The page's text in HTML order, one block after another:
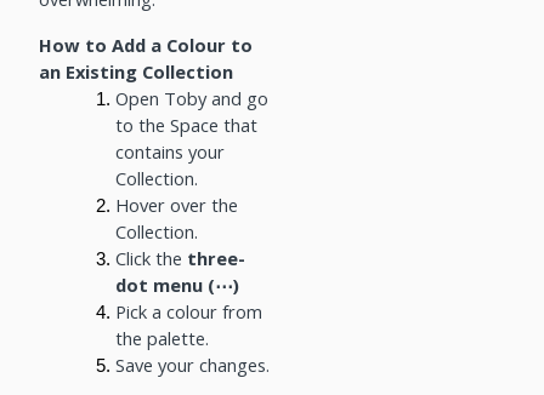
How to Add a Colour to
an Existing Collection
Open Toby and go
to the Space that
contains your
Collection.
Hover over the
Collection.
Click the three-
dot menu (⋯)
Pick a colour from
the palette.
Save your changes.